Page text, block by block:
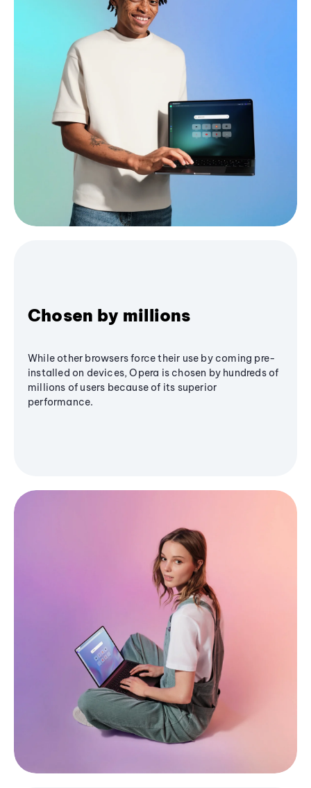
Chosen by millions
While other browsers force their use by coming pre-
installed on devices, Opera is chosen by hundreds of
millions of users because of its superior
performance.